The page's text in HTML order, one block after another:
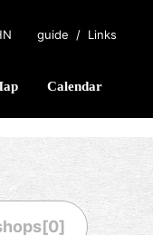
Calendar
guide / Links
0]